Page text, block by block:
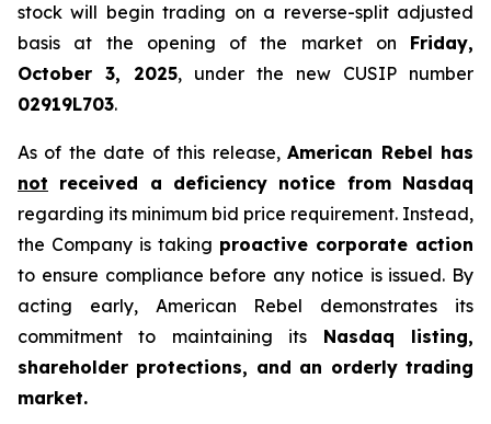
stock will begin trading on a reverse-split adjusted
basis at the opening of the market on Friday,
October 3, 2025, under the new CUSIP number
02919L703.
As of the date of this release,American Rebel has
not received a deficiency notice from Nasdaq
regarding its minimum bid price requirement. Instead,
the Company is taking proactive corporate action
to ensure compliance before any notice is issued. By
acting early, American Rebel demonstrates its
commitment to maintaining its Nasdaq listing,
shareholder protections, and an orderly trading
market.